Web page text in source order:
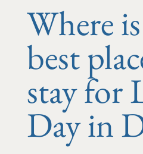
Where
best
stay for
Day in